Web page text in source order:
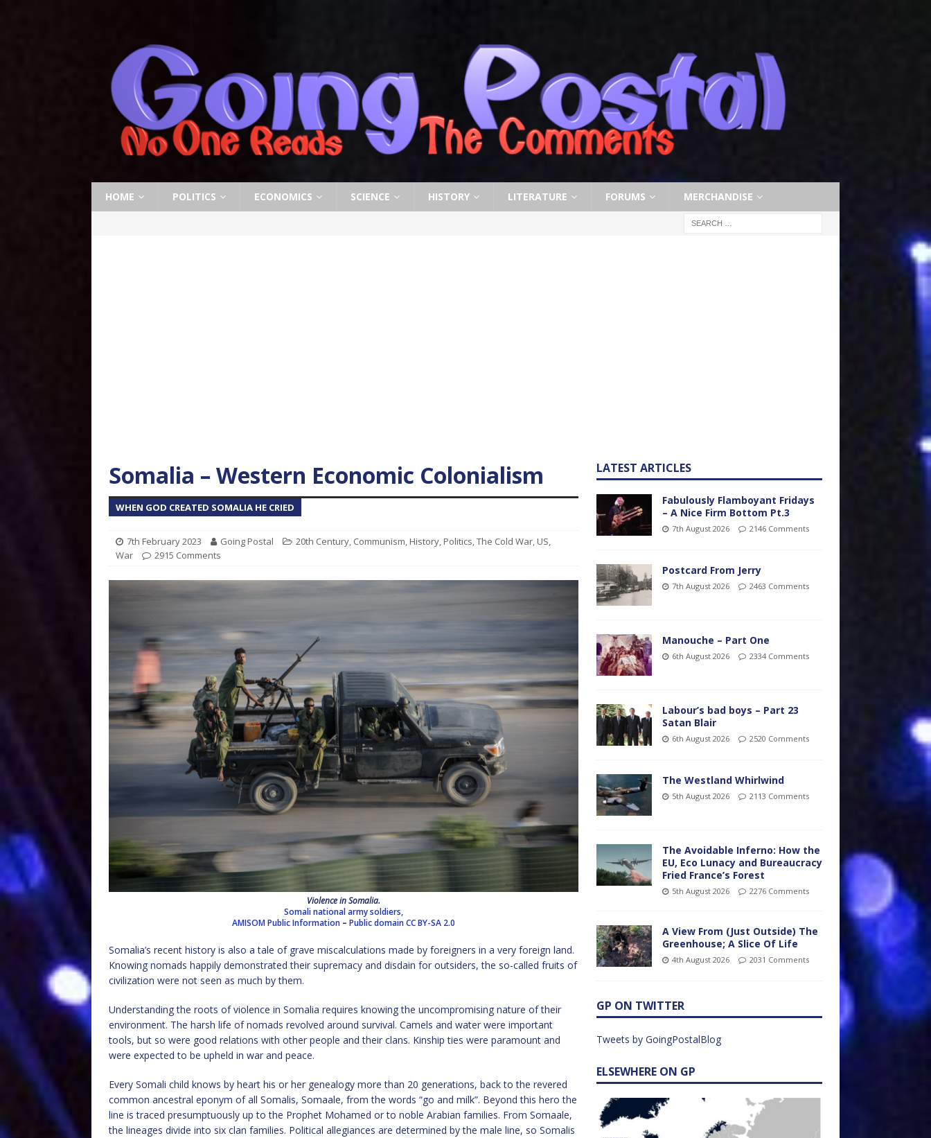
HOME POLITICS ECONOMICS SCIENCE HISTORY LITERATURE FORUMS MERCHANDISE
Somalia – Western Economic Colonialism
WHEN GOD CREATED SOMALIA HE CRIED
7th February 2023 Going Postal 20th Century, Communism, History, Politics,The Cold War, US,
War
2915 Comments
Violence in Somalia.
Somali national army soldiers,
AMISOM Public Information –Public domainCC BY-SA 2.0
Somalia’s recent history is also a tale of grave miscalculations made by foreigners in a very foreign land.
Knowing nomads happily demonstrated their supremacy and disdain for outsiders, the so-called fruits of
civilization were not seen as much by them.
Understanding the roots of violence in Somalia requires knowing the uncompromising nature of their
environment. The harsh life of nomads revolved around survival. Camels and water were important
tools, but so were good relations with other people and their clans. Kinship ties were paramount and
were expected to be upheld in war and peace.
Every Somali child knows by heart his or her genealogy more than 20 generations, back to the revered
common ancestral eponym of all Somalis, Somaale, from the words “go and milk”. Beyond this hero the
line is traced presumptuously up to the Prophet Mohamed or to noble Arabian families. From Somaale,
the lineages divide into six clan families. Political allegiances are determined by the male line, so Somalis
LATEST ARTICLES
Fabulously Flamboyant Fridays
– A Nice Firm Bottom Pt.3
7th August 2026 2146 Comments
Postcard From Jerry
7th August 2026 2463 Comments
Manouche – Part One
6th August 2026 2334 Comments
Labour’s bad boys – Part 23
Satan Blair
6th August 2026 2520 Comments
The Westland Whirlwind
5th August 2026 2113 Comments
The Avoidable Inferno: How the
EU, Eco Lunacy and Bureaucracy
Fried France’s Forest
5th August 2026 2276 Comments
A View From (Just Outside) The
Greenhouse; A Slice Of Life
4th August 2026 2031 Comments
GP ON TWITTER
Tweets by GoingPostalBlog
ELSEWHERE ON GP